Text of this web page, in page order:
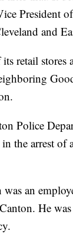
President
and
retail stores
Police
in the arrest
an
He